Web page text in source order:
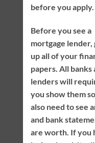
before you apply.
Before you see a
mortgage lender,
up all of your
papers. All banks
lenders will
you show them
also need to see
and bank
are worth. If you